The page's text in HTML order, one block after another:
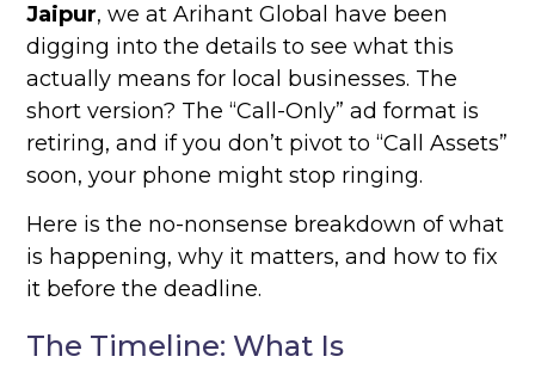
Jaipur, we at Arihant Global have been
digging into the details to see what this
actually means for local businesses. The
short version? The “Call-Only” ad format is
retiring, and if you don’t pivot to “Call Assets”
soon, your phone might stop ringing.
Here is the no-nonsense breakdown of what
is happening, why it matters, and how to fix
it before the deadline.
The Timeline: What Is